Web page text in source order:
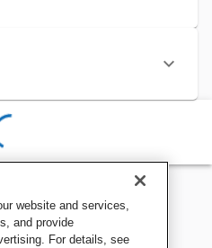
website and services,
and provide
For details, see